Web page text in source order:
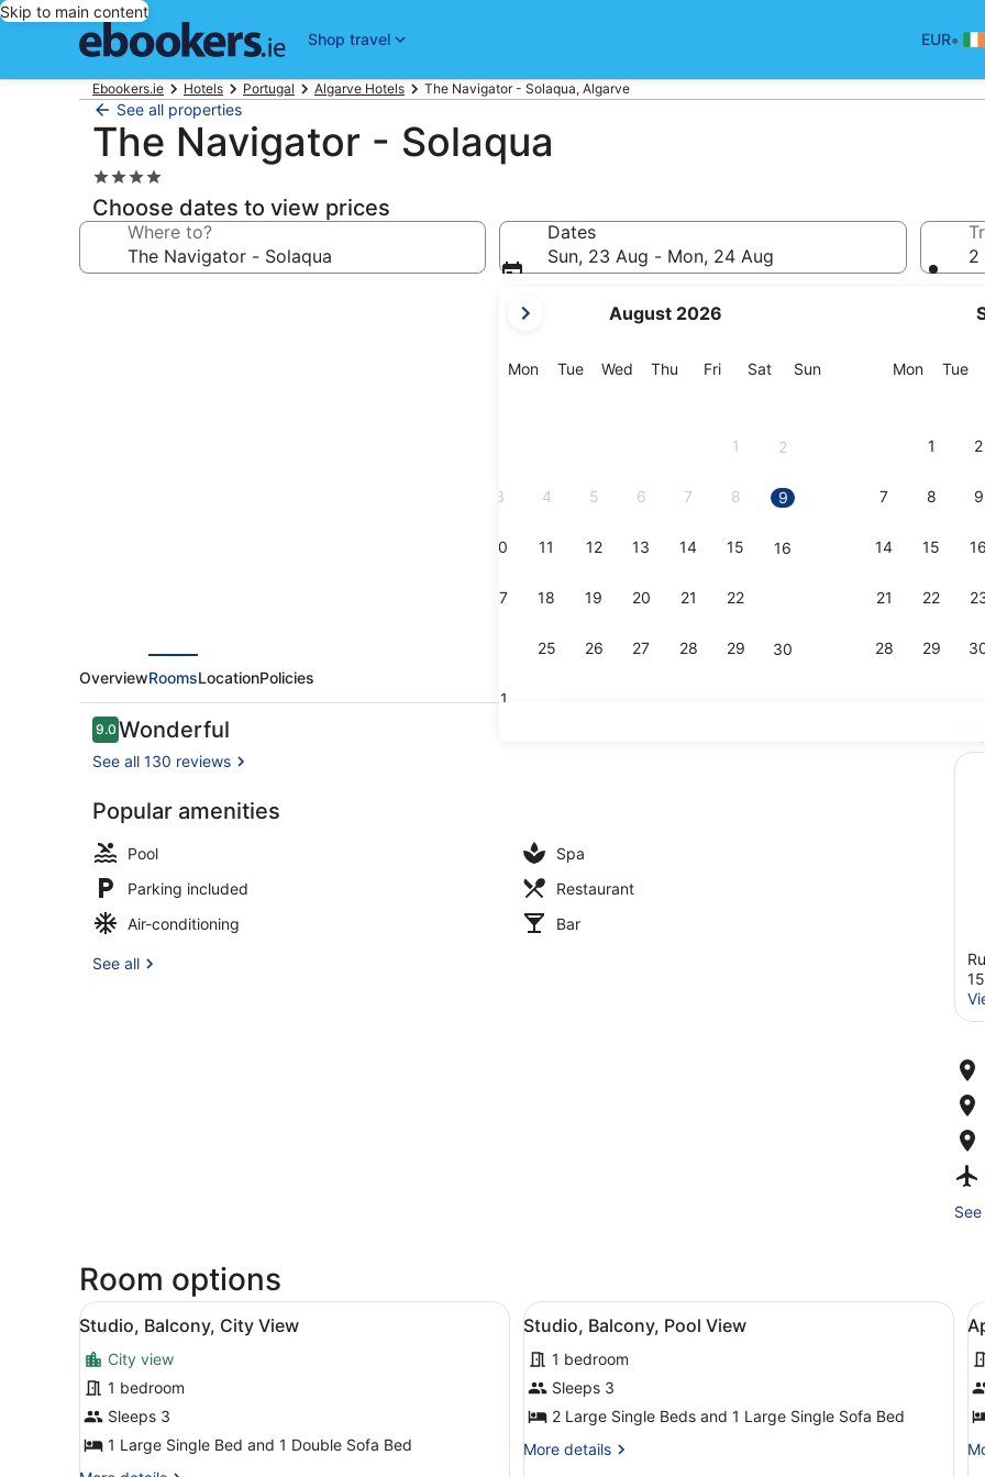
Skip to main content
Shop travel
EUR•
Ebookers.ie Hotels Portugal Algarve Hotels The Navigator - Solaqua, Algarve
See all properties
The Navigator - Solaqua
4.0
star
property
Choose dates to view prices
Where to?
Dates
Sun, 23 Aug - Mon, 24 Aug
current
are
August 2026
MonMonday
TueTuesday
Wed Wednesday
Thu Thursday
FriFriday
SatSaturday
SunSunday
1 2
3 4 5 6 7 8 9
10 11 12 13 14 15 16
17 18 19 20 21 22
25 26 27 28 29 30
31
MonMonday
Tue
1 2
7 8 9
14 15 16
21 22
28 29
2
Indoor pool, outdoor pool
Bar (on
OverviewRoomsLocationPolicies
Reviews
9.09.0 out of 10
Wonderful
See all 130 reviews
Popular amenities
Pool
Spa
Parking included
Restaurant
Air-conditioning
Bar
See all
Room options
View
all
photos
for
Studio,
Balcony,
A hotel room with a bed, a desk, a chair, a TV, and a balcony with a view.
4
Studio, Balcony, City View
City view
1 bedroom
Sleeps 3
1 Large Single Bed and 1 Double Sofa Bed
View
all
photos
for
Studio,
Balcony,
Pool
A hotel room with a bed, a desk,
4
Studio, Balcony, Pool View
1 bedroom
Sleeps 3
2 Large Single Beds and 1 Large Single Sofa Bed
More details
More